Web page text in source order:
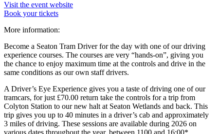
Visit the event website
Book your tickets
More information:
Become a Seaton Tram Driver for the day with one of our driving
experience courses. The courses are very “hands-on”, giving you
the chance to enjoy maximum time at the controls and drive in the
same conditions as our own staff drivers.
A Driver’s Eye Experience gives you a taste of driving one of our
tramcars, for just £70.00 return take the controls for a trip from
Colyton Station to our new halt at Seaton Wetlands and back. This
trip gives you up to 40 minutes in a driver’s cab and approximately
3 miles of driving. These sessions are available during 2026 on